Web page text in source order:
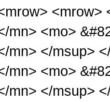
<mrow>
mn> <mo>
mn> </msup>
mn> <mo>
mn> </msup>